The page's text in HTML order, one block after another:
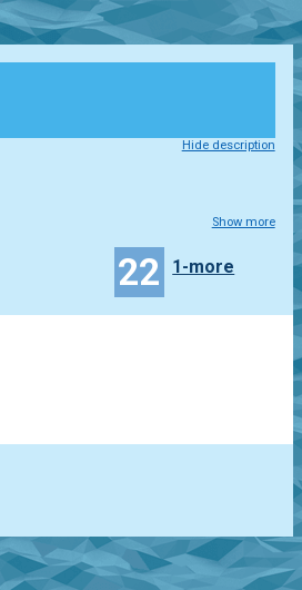
Hide description
Show more
22 1-more